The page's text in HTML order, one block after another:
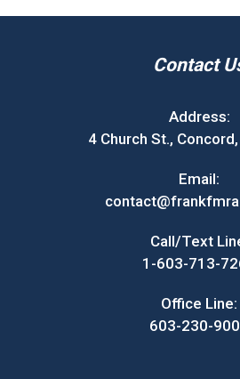
Contact
Address:
4 Church St.,
Email:
Call/Text
1-603-713-
Office Line:
603-230-